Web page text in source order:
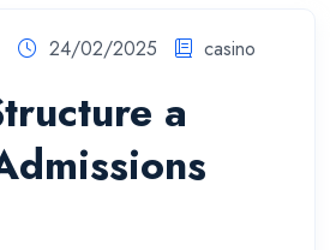
24/02/2025 casino
a